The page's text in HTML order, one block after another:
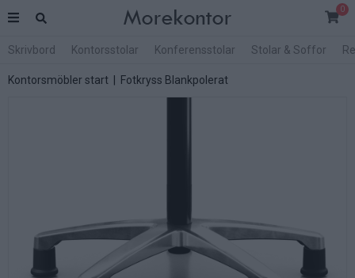
0
Skrivbord Kontorsstolar Konferensstolar Stolar & Soffor
Kontorsmöbler start | Fotkryss Blankpolerat